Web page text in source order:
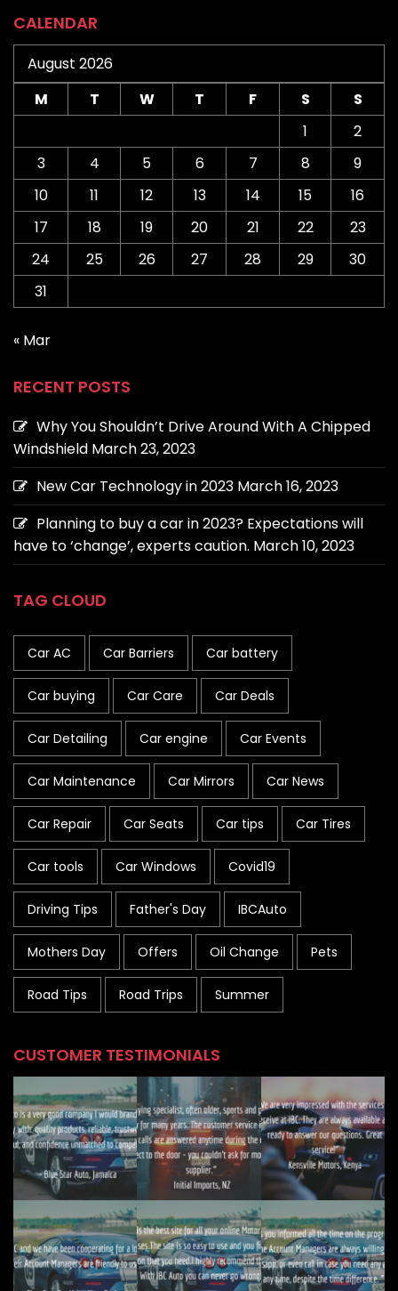
CALENDAR
August 2026
M
T W T F S
S
1
2
3
4 5 6 7 8
9
10
11 12 13 14 15
16
17
18 19 20 21 22
23
24
25 26 27 28 29
30
31
« Mar
RECENT POSTS
Why You Shouldn’t Drive Around With A Chipped
Windshield March 23, 2023
New Car Technology in 2023 March 16, 2023
Planning to buy a car in 2023? Expectations will
have to ‘change’, experts caution. March 10, 2023
TAG CLOUD
Car AC Car Barriers Car battery
Car buying Car Care Car Deals
Car Detailing Car engine Car Events
Car Maintenance Car Mirrors Car News
Car Repair Car Seats Car tips Car Tires
Car tools Car Windows Covid19
Driving Tips Father's Day IBCAuto
Mothers Day Offers Oil Change Pets
Road Tips Road Trips Summer
CUSTOMER TESTIMONIALS